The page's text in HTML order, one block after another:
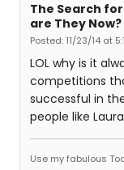
The Search
are They Now?
Posted: 11/23/14 at
LOL why is it
competitions
successful in
people like
Use my fabulous